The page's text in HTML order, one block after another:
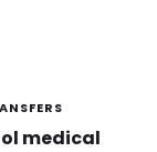
medical